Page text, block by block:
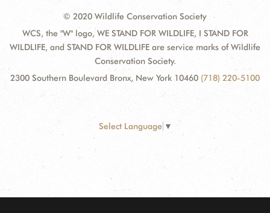
© 2020 Wildlife Conservation Society
WCS, the "W" logo, WE STAND FOR WILDLIFE, I STAND FOR
WILDLIFE, and STAND FOR WILDLIFE are service marks of Wildlife
Conservation Society.
2300 Southern Boulevard Bronx, New York 10460 (718) 220-5100
Select Language ▼